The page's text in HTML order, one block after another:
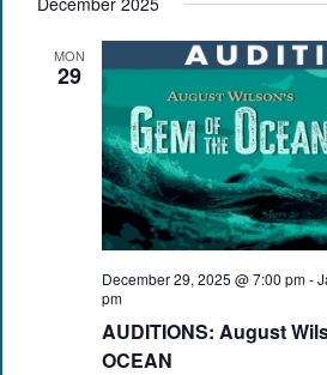
MON
29
December 29, 2025 @ 7:00 pm-
pm
AUDITIONS: August
OCEAN